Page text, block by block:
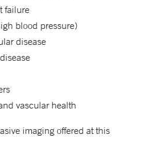
failure
blood pressure)
disease
vascular health
imaging offered at this